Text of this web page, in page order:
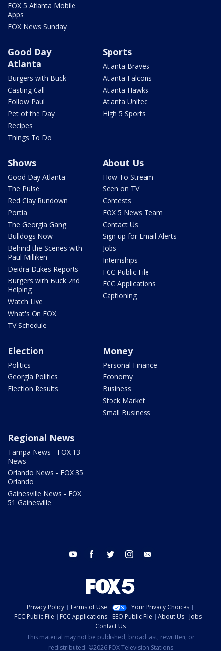
FOX 5 Atlanta Mobile
Apps
FOX News Sunday
Good Day
Atlanta
Burgers with Buck
Casting Call
Follow Paul
Pet of the Day
Recipes
Things To Do
Sports
Atlanta Braves
Atlanta Falcons
Atlanta Hawks
Atlanta United
High 5 Sports
Shows
Good Day Atlanta
The Pulse
Red Clay Rundown
Portia
The Georgia Gang
Bulldogs Now
Behind the Scenes with
Paul Milliken
Deidra Dukes Reports
Burgers with Buck 2nd
Helping
Watch Live
What's On FOX
TV Schedule
About Us
How To Stream
Seen on TV
Contests
FOX 5 News Team
Contact Us
Sign up for Email Alerts
Jobs
Internships
FCC Public File
FCC Applications
Captioning
Election
Politics
Georgia Politics
Election Results
Money
Personal Finance
Economy
Business
Stock Market
Small Business
Regional News
Tampa News - FOX 13
News
Orlando News - FOX 35
Orlando
Gainesville News - FOX
51 Gainesville
youtube facebook twitter instagram
Privacy Policy Terms of Use
Your Privacy Choices
FCC Public File
FCC Applications EEO Public File About Us
Jobs
Contact Us
This material may not be published, broadcast, rewritten, or
redistributed. ©2026 FOX Television Stations